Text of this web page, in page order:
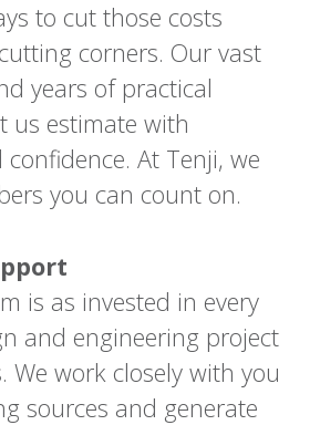
to cut those costs
corners. Our vast
years of practical
us estimate with
At Tenji, we
you can count on.
is as invested in every
and engineering project
We work closely with you
sources and generate